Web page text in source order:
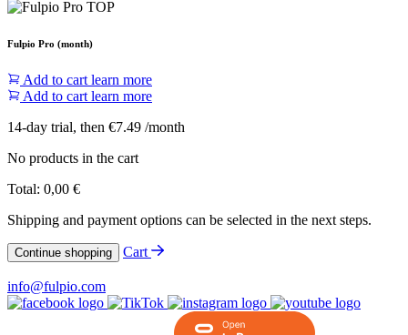
Fulpio Pro (month)
Add to cart learn more
Add to cart learn more
14-day trial, then €7.49 /month
No products in the cart
Total: 0,00 €
Shipping and payment options can be selected in the next steps.
Continue shopping Cart
info@fulpio.com